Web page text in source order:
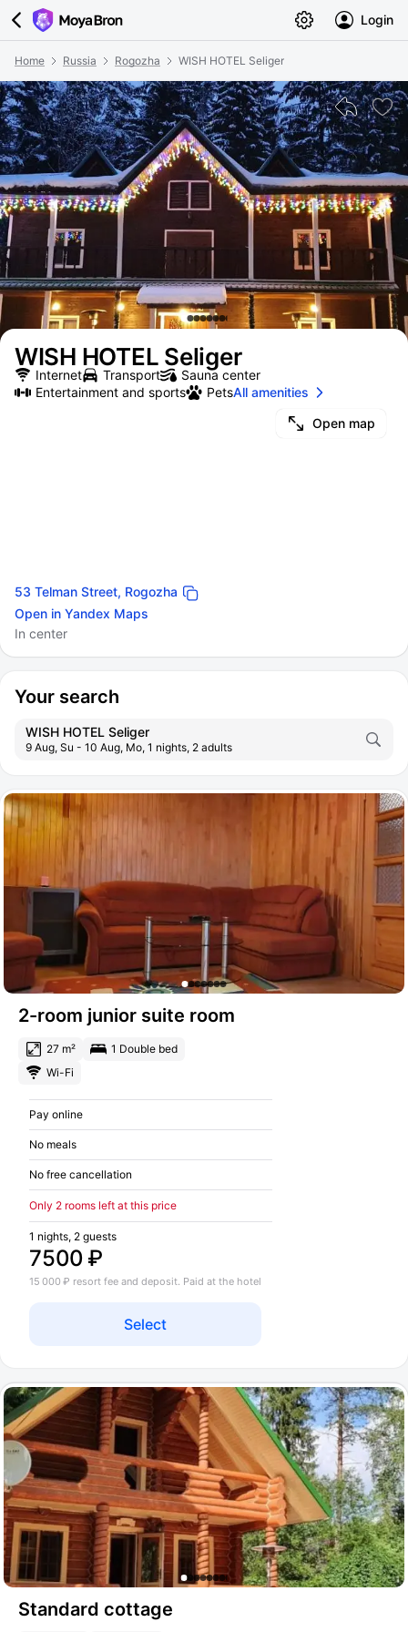
Login
Home Russia Rogozha WISH HOTEL Seliger
WISH HOTEL Seliger
Open map
53 Telman Street, Rogozha
Open in Yandex Maps
In center
Internet Transport
Sauna center
Entertainment and sports
PetsAll amenities
Your search
WISH HOTEL Seliger
9 Aug, Su - 10 Aug, Mo, 1 nights, 2 adults
2-room junior suite room
27 m²
1 Double bed
Wi-Fi
Pay online
No meals
No free cancellation
Only 2 rooms left at this price
7500 ₽
1 nights, 2 guests
Select
15 000 ₽ resort fee and deposit. Paid at the hotel
Standard cottage